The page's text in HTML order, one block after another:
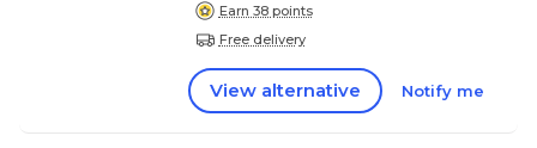
Earn 38 points
Free delivery
View alternative Notify me